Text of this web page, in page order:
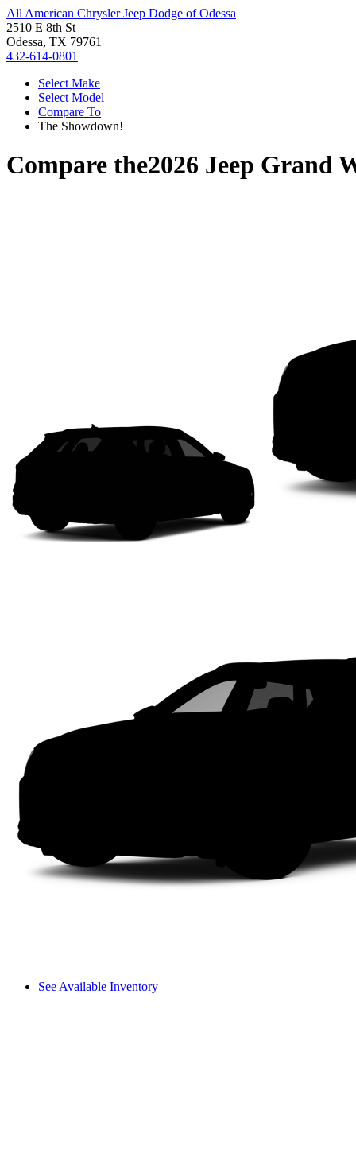
All American Chrysler Jeep Dodge of Odessa
2510 E 8th St
Odessa, TX 79761
432-614-0801
Select Make
Select Model
Compare To
The Showdown!
Compare the2026 Jeep Grand
See Available Inventory